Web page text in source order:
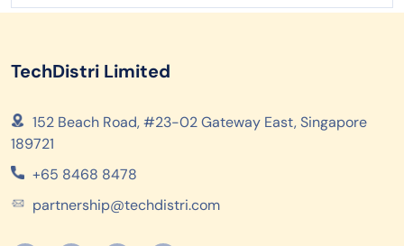
TechDistri Limited
152 Beach Road, #23-02 Gateway East, Singapore
189721
+65 8468 8478
partnership@techdistri.com